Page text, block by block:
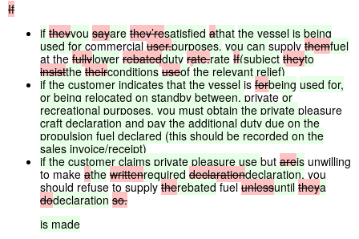
If
if theyyou sayare they’resatisfied athat the vessel is being
used for commercialuser,purposes, you can supplythemfuel
at thefullylower rebatedduty rate.rate If(subject theyto
insistthe theirconditions useof the relevant relief)
if the customer indicates that the vessel isforbeing used for,
or being relocated on standby between, privateor
recreational purposes, you must obtain the private pleasure
craft declaration and pay the additional duty due on the
propulsion fuel declared (this should be recorded on the
sales invoice/receipt)
if the customer claims private pleasure use but areis unwilling
to makeathe writtenrequired declarationdeclaration, you
should refuse to supplytherebatedfuelunlessuntil theya
dodeclaration so.
is made